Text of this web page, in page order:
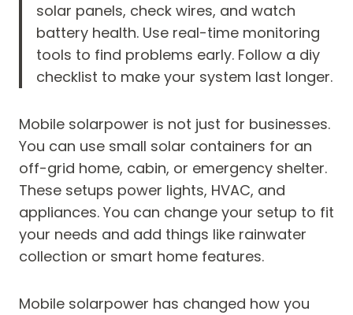
solar panels, check wires, and watch
battery health. Use real-time monitoring
tools to find problems early. Follow a diy
checklist to make your system last longer.
Mobile solarpower is not just for businesses.
You can use small solar containers for an
off-grid home, cabin, or emergency shelter.
These setups power lights, HVAC, and
appliances. You can change your setup to fit
your needs and add things like rainwater
collection or smart home features.
Mobile solarpower has changed how you